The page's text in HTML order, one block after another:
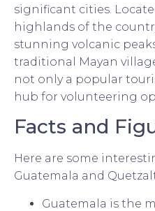
significant cities.
highlands of the
stunning volcanic
traditional Mayan
not only a popular
hub for volunteering
Facts and
Here are some
Guatemala and
Guatemala is the